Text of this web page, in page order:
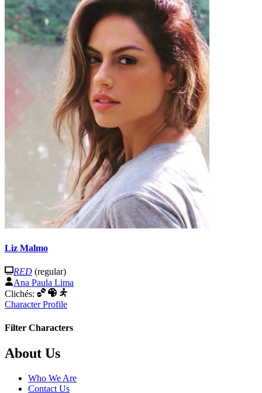
Liz Malmo
RED (regular)
Ana Paula Lima
Clichés:
Character Profile
Filter Characters
Footer
About Us
Who We Are
Contact Us